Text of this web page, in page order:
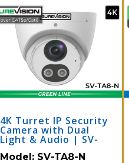
4K Turret IP Security
Camera with Dual
Light & Audio | SV-
TA8-N
Model: SV-TA8-N